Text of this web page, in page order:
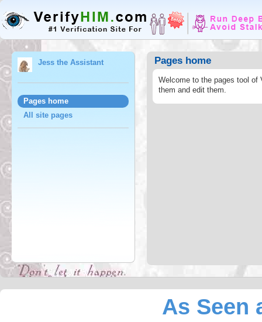
Jess the Assistant
Pages home
All site pages
Pages home
Welcome to the pages tool of
them and edit them.
As Seen